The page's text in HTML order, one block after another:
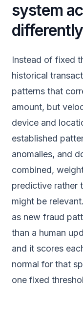
system
differently
Instead of fixed
historical
patterns that
amount, but
device and
established
anomalies, and
combined,
predictive rather
might be
as new fraud
than a human
and it scores
normal for that
one fixed